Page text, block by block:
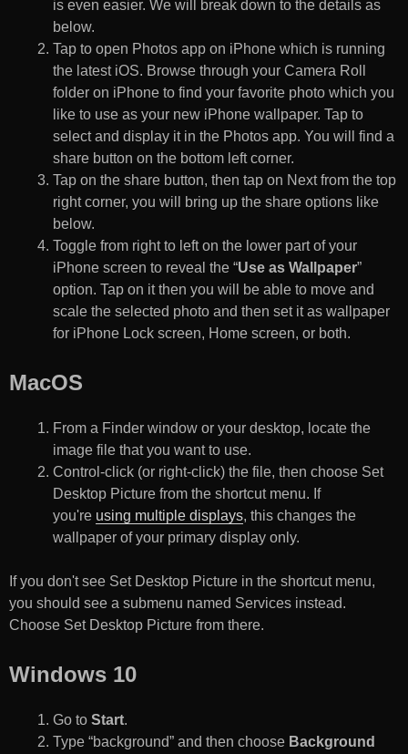
is even easier. We will break down to the details as
below.
Tap to open Photos app on iPhone which is running
the latest iOS. Browse through your Camera Roll
folder on iPhone to find your favorite photo which you
like to use as your new iPhone wallpaper. Tap to
select and display it in the Photos app. You will find a
share button on the bottom left corner.
Tap on the share button, then tap on Next from the top
right corner, you will bring up the share options like
below.
Toggle from right to left on the lower part of your
iPhone screen to reveal the “Use as Wallpaper”
option. Tap on it then you will be able to move and
scale the selected photo and then set it as wallpaper
for iPhone Lock screen, Home screen, or both.
MacOS
From a Finder window or your desktop, locate the
image file that you want to use.
Control-click (or right-click) the file, then choose Set
Desktop Picture from the shortcut menu. If
you're using multiple displays, this changes the
wallpaper of your primary display only.
If you don't see Set Desktop Picture in the shortcut menu,
you should see a submenu named Services instead.
Choose Set Desktop Picture from there.
Windows 10
Go to Start.
Type “background” and then choose Background